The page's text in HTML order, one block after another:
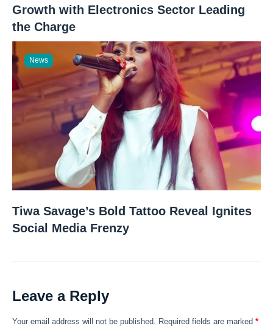
Growth with Electronics Sector Leading
the Charge
News
Tiwa Savage’s Bold Tattoo Reveal Ignites
Social Media Frenzy
Leave a Reply
Your email address will not be published. Required fields are marked *